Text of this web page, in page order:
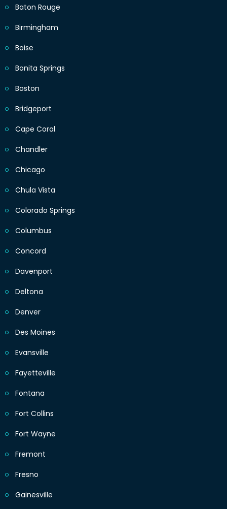
Baton Rouge
Birmingham
Boise
Bonita Springs
Boston
Bridgeport
Cape Coral
Chandler
Chicago
Chula Vista
Colorado Springs
Columbus
Concord
Davenport
Deltona
Denver
Des Moines
Evansville
Fayetteville
Fontana
Fort Collins
Fort Wayne
Fremont
Fresno
Gainesville